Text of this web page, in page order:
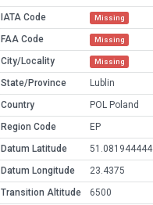
IATA Code
Missing
FAA Code Missing
City/Locality Missing
State/Province
Lublin
Country
POL Poland
Region Code
EP
Datum Latitude
51.081944444
Datum Longitude
23.4375
Transition Altitude
6500